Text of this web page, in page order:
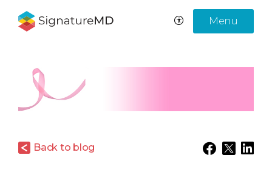
Menu
Back to blog